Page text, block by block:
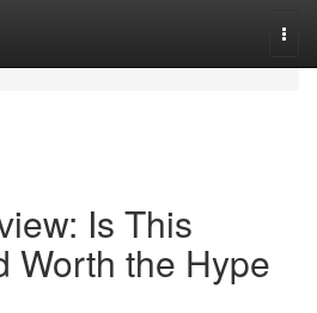
Is This
Worth the Hype